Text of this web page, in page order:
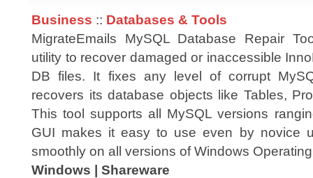
Business :: Databases & Tools
MigrateEmails MySQL Database Repair
utility to recover damaged or inaccessible
DB files. It fixes any level of corrupt
recovers its database objects like Tables,
This tool supports all MySQL versions
GUI makes it easy to use even by novice
smoothly on all versions of Windows
Windows | Shareware